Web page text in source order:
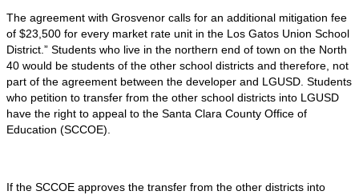
The agreement with Grosvenor calls for an additional mitigation fee
of $23,500 for every market rate unit in the Los Gatos Union School
District.” Students who live in the northern end of town on the North
40 would be students of the other school districts and therefore, not
part of the agreement between the developer and LGUSD. Students
who petition to transfer from the other school districts into LGUSD
have the right to appeal to the Santa Clara County Office of
Education (SCCOE).
If the SCCOE approves the transfer from the other districts into